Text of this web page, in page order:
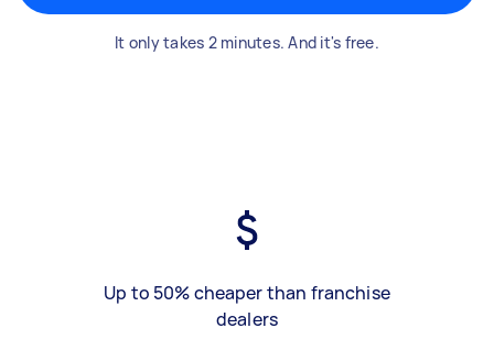
It only takes 2 minutes. And it's free.
Up to 50% cheaper than franchise
dealers